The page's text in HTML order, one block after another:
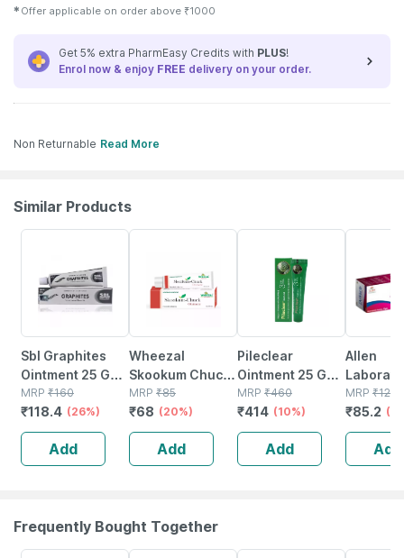
✱ Offer applicable on order above ₹1000
Get 5% extra PharmEasy Credits with PLUS!
Enrol now & enjoy FREE delivery on your order.
Non Returnable Read More
Similar Products
Sbl Graphites
Ointment 25 Gm
Pack Of 2
MRP ₹160
₹118.4 (26%)
Add
Wheezal
Skookum Chuck
Ointment 25 Gm
MRP ₹85
₹68 (20%)
Add
Pileclear
Ointment 25 Gm |
Ayurvedic Piles
Care Ointment |
Herbal Ointment
(pack Of 4)
MRP ₹460
₹414 (10%)
Add
Allen
Dewarts
25 Gm
MRP ₹120
₹85.2
Add
Frequently Bought Together